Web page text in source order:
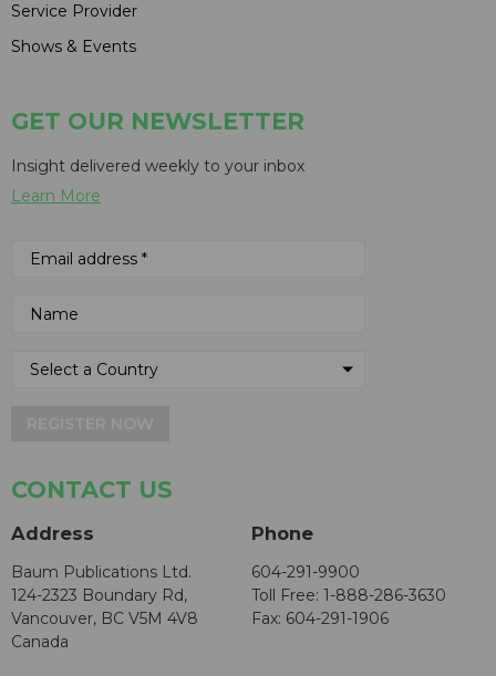
Service Provider
Shows & Events
GET OUR NEWSLETTER
Insight delivered weekly to your inbox
Learn More
CONTACT US
Address
Baum Publications Ltd.
124-2323 Boundary Rd,
Vancouver, BC V5M 4V8
Canada
Phone
604-291-9900
Toll Free: 1-888-286-3630
Fax: 604-291-1906